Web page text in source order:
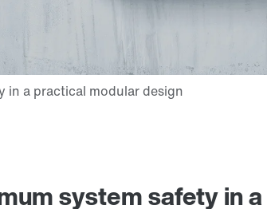
system safety in